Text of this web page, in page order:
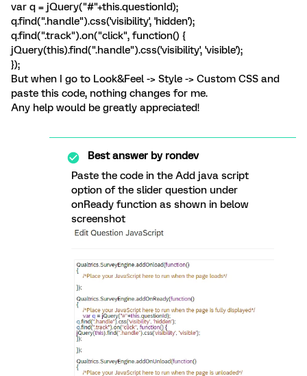
var q = jQuery("#"+this.questionId);
q.find(".handle").css('visibility', 'hidden');
q.find(".track").on("click", function() {
jQuery(this).find(".handle").css('visibility', 'visible');
});
But when I go to Look&Feel -> Style -> Custom CSS and
paste this code, nothing changes for me.
Any help would be greatly appreciated!
Best answer byrondev
Paste the code in the Add java script
option of the slider question under
onReady function as shown in below
screenshot